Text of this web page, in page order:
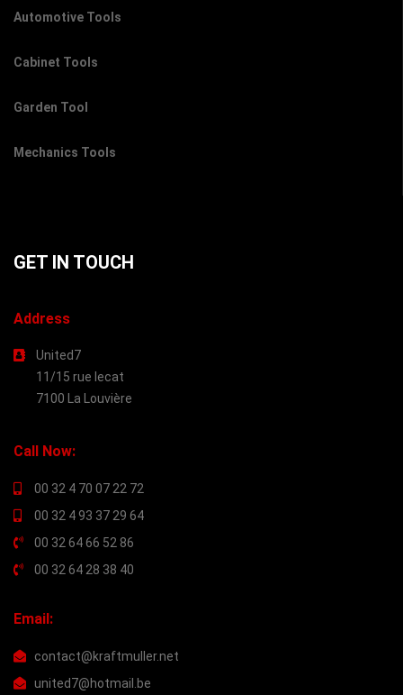
Automotive Tools
Cabinet Tools
Garden Tool
Mechanics Tools
GET IN TOUCH
Address
United7
11/15 rue lecat
7100 La Louvière
Call Now:
00 32 4 70 07 22 72
00 32 4 93 37 29 64
00 32 64 66 52 86
00 32 64 28 38 40
Email:
contact@kraftmuller.net
united7@hotmail.be